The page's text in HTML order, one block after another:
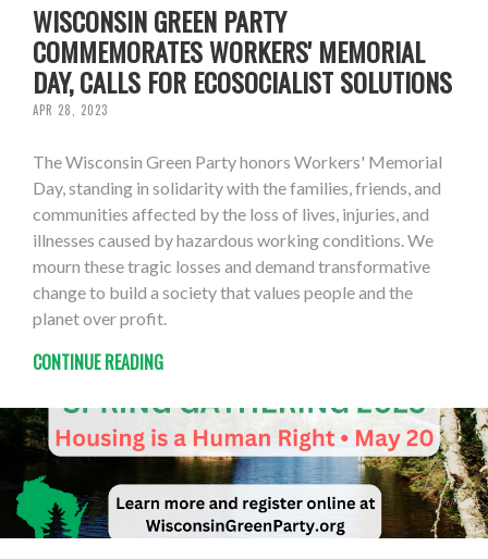
WISCONSIN GREEN PARTY
COMMEMORATES WORKERS' MEMORIAL
DAY, CALLS FOR ECOSOCIALIST SOLUTIONS
APR 28, 2023
The Wisconsin Green Party honors Workers' Memorial
Day, standing in solidarity with the families, friends, and
communities affected by the loss of lives, injuries, and
illnesses caused by hazardous working conditions. We
mourn these tragic losses and demand transformative
change to build a society that values people and the
planet over profit.
CONTINUE READING